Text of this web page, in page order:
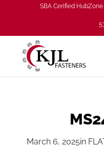
SBA Cerified
March 6, 2025in